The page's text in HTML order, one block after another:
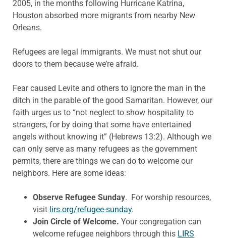
2005, in the months following Hurricane Katrina,
Houston absorbed more migrants from nearby New
Orleans.
Refugees are legal immigrants. We must not shut our
doors to them because we’re afraid.
Fear caused Levite and others to ignore the man in the
ditch in the parable of the good Samaritan. However, our
faith urges us to “not neglect to show hospitality to
strangers, for by doing that some have entertained
angels without knowing it” (Hebrews 13:2). Although we
can only serve as many refugees as the government
permits, there are things we can do to welcome our
neighbors. Here are some ideas:
Observe Refugee Sunday. For worship resources,
visit lirs.org/refugee-sunday.
Join Circle of Welcome. Your congregation can
welcome refugee neighbors through this LIRS